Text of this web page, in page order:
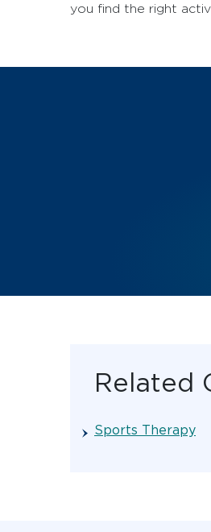
you find the right
Related
Sports Therapy